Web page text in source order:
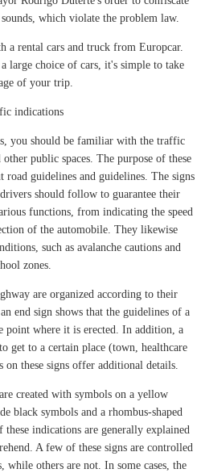
which violate the problem law.
a rental cars and truck from Europcar.
large choice of cars, it's simple to take
of your trip.
indications
you should be familiar with the traffic
public spaces. The purpose of these
road guidelines and guidelines. The signs
should follow to guarantee their
functions, from indicating the speed
of the automobile. They likewise
such as avalanche cautions and
zones.
are organized according to their
end sign shows that the guidelines of a
point where it is erected. In addition, a
get to a certain place (town, healthcare
these signs offer additional details.
created with symbols on a yellow
black symbols and a rhombus-shaped
indications are generally explained
A few of these signs are controlled
while others are not. In some cases, the